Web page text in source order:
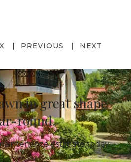
PREVIOUS NEXT
in great shape
round.
estimate today.